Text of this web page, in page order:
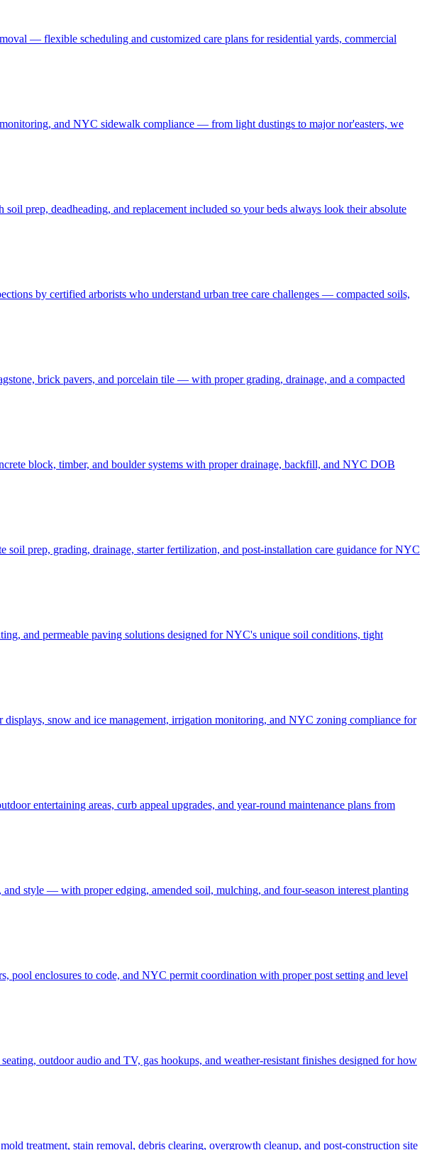
— flexible scheduling and customized care plans for residential yards, commercial
and NYC sidewalk compliance — from light dustings to major nor'easters, we
prep, deadheading, and replacement included so your beds always look their absolute
by certified arborists who understand urban tree care challenges — compacted soils,
brick pavers, and porcelain tile — with proper grading, drainage, and a compacted
block, timber, and boulder systems with proper drainage, backfill, and NYC DOB
prep, grading, drainage, starter fertilization, and post-installation care guidance for NYC
and permeable paving solutions designed for NYC's unique soil conditions, tight
snow and ice management, irrigation monitoring, and NYC zoning compliance for
entertaining areas, curb appeal upgrades, and year-round maintenance plans from
style — with proper edging, amended soil, mulching, and four-season interest planting
enclosures to code, and NYC permit coordination with proper post setting and level
outdoor audio and TV, gas hookups, and weather-resistant finishes designed for how
treatment, stain removal, debris clearing, overgrowth cleanup, and post-construction site